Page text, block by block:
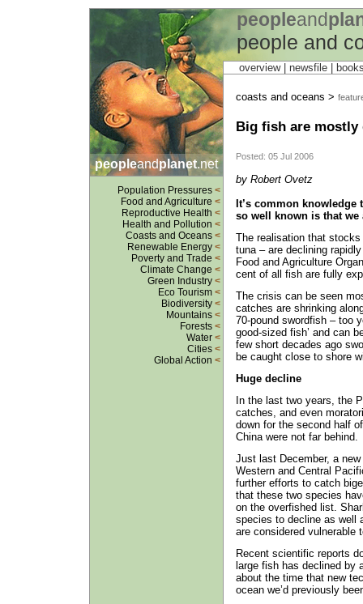
peopleand
people and
peopleandplanet.net
Population Pressures <
Food and Agriculture <
Reproductive Health <
Health and Pollution <
Coasts and Oceans <
Renewable Energy <
Poverty and Trade <
Climate Change <
Green Industry <
Eco Tourism <
Biodiversity <
Mountains <
Forests <
Water <
Cities <
Global Action <
overview | newsfile
coasts and oceans >
Big fish are mostly
Posted: 05 Jul 2006
by Robert Ovetz
It’s common
so well known is that
The realisation that
tuna – are declining
Food and Agriculture
cent of all fish are fully
The crisis can be seen
catches are shrinking
70-pound swordfish – too
good-sized fish’ and can
few short decades ago
be caught close to shore
Huge decline
In the last two years, the
catches, and even
down for the second half
China were not far behind.
Just last December, a
Western and Central
further efforts to catch
that these two species
on the overfished list.
species to decline as well
are considered vulnerable
Recent scientific reports
large fish has declined by
about the time that new
ocean we’d previously